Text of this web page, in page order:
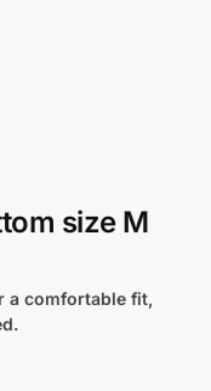
size M
a comfortable fit,